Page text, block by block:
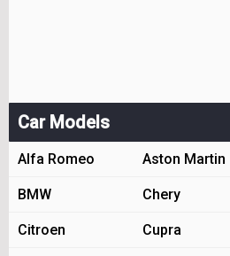
Car Models
Alfa Romeo Aston Martin
BMW Chery
Citroen Cupra